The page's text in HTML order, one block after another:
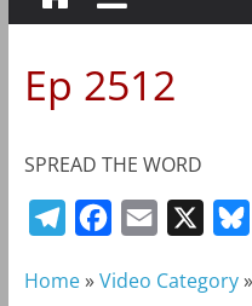
Ep 2512
SPREAD THE WORD
l
c
a
Home»Video Category»